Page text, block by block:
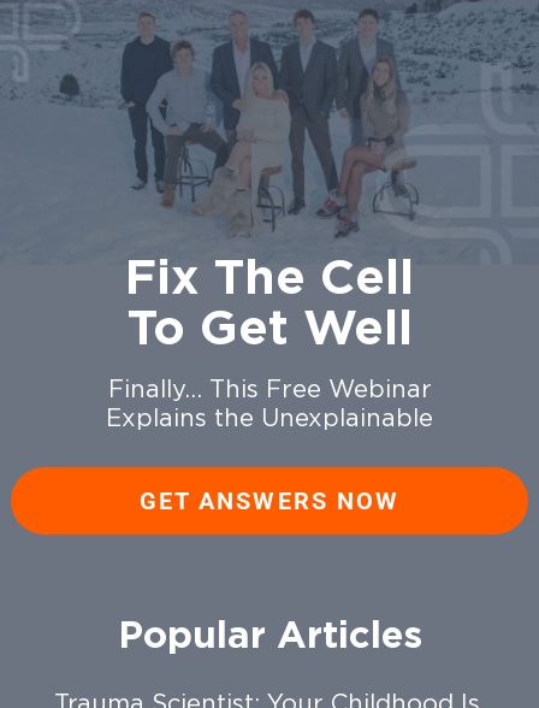
Fix The Cell
To Get Well
Finally… This Free Webinar
Explains the Unexplainable
GET ANSWERS NOW
Popular Articles
Trauma Scientist: Your Childhood Is